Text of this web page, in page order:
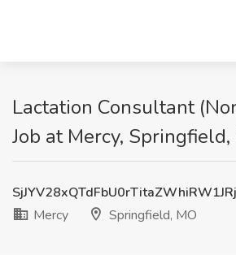
Lactation Consultant
Job at Mercy, Springfield,
Mercy
Springfield, MO